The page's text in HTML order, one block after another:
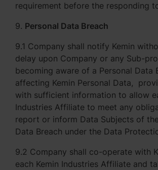
requirement before the responding
9. Personal Data Breach
9.1 Company shall notify Kemin
delay upon Company or any Sub-
becoming aware of a Personal Data
affecting Kemin Personal Data,
with sufficient information to allow
Industries Affiliate to meet any
report or inform Data Subjects of
Data Breach under the Data
9.2 Company shall co-operate with
each Kemin Industries Affiliate and